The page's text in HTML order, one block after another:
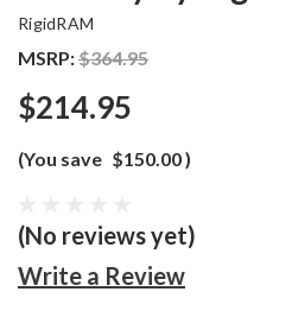
RigidRAM
MSRP:$364.95
$214.95
(You save $150.00)
(No reviews yet)
Write a Review